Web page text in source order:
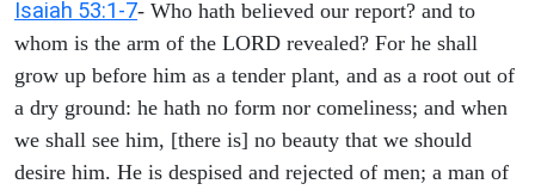
Isaiah 53:1-7- Who hath believed our report? and to
whom is the arm of the LORD revealed? For he shall
grow up before him as a tender plant, and as a root out of
a dry ground: he hath no form nor comeliness; and when
we shall see him, [there is] no beauty that we should
desire him. He is despised and rejected of men; a man of